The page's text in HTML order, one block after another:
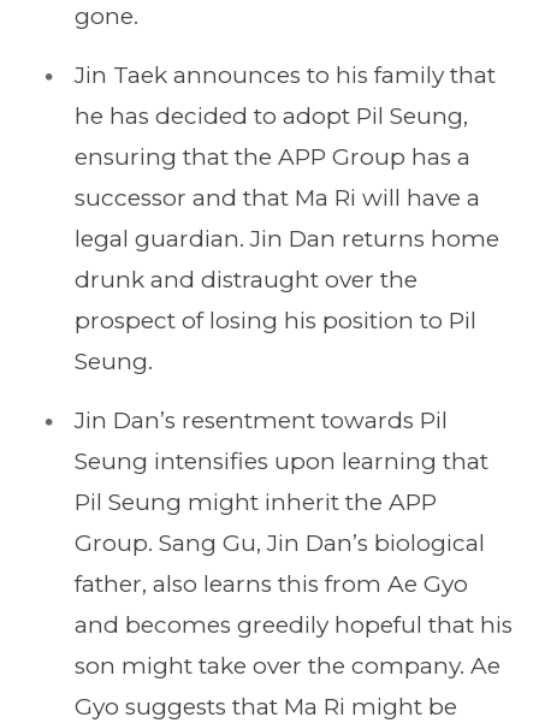
gone.
Jin Taek announces to his family that
he has decided to adopt Pil Seung,
ensuring that the APP Group has a
successor and that Ma Ri will have a
legal guardian. Jin Dan returns home
drunk and distraught over the
prospect of losing his position to Pil
Seung.
Jin Dan’s resentment towards Pil
Seung intensifies upon learning that
Pil Seung might inherit the APP
Group. Sang Gu, Jin Dan’s biological
father, also learns this from Ae Gyo
and becomes greedily hopeful that his
son might take over the company. Ae
Gyo suggests that Ma Ri might be